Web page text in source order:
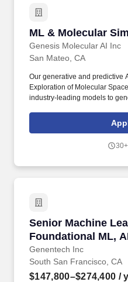
ML & Molecular
Genesis Molecular AI Inc
ML & Molecular
San Mateo, CA
Our generative and predictive
Exploration of Molecular
industry-leading models to
Pearl for structure prediction.
thrives at the intersection of
grounded in physical intuition,
Senior Machine
Foundational ML,
Translation (AIBT)
Genentech Inc
Senior Machine
South San Francisco, CA
$147,800–$274,400 /